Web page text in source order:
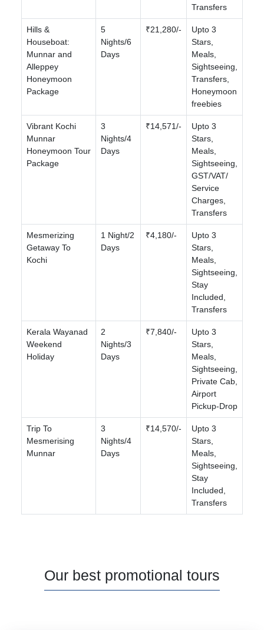
Transfers
Hills &
Houseboat:
Munnar and
Alleppey
Honeymoon
Package
5
Nights/6
Days
₹21,280/-
Upto 3
Stars,
Meals,
Sightseeing,
Transfers,
Honeymoon
freebies
Vibrant Kochi
Munnar
Honeymoon Tour
Package
3
Nights/4
Days
₹14,571/-
Upto 3
Stars,
Meals,
Sightseeing,
GST/VAT/
Service
Charges,
Transfers
Mesmerizing
Getaway To
Kochi
1 Night/2
Days
₹4,180/-
Upto 3
Stars,
Meals,
Sightseeing,
Stay
Included,
Transfers
Kerala Wayanad
Weekend
Holiday
2
Nights/3
Days
₹7,840/-
Upto 3
Stars,
Meals,
Sightseeing,
Private Cab,
Airport
Pickup-Drop
Trip To
Mesmerising
Munnar
3
Nights/4
Days
₹14,570/-
Upto 3
Stars,
Meals,
Sightseeing,
Stay
Included,
Transfers
Our best promotional tours